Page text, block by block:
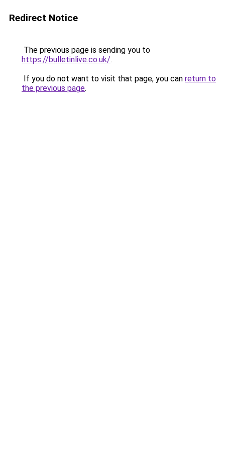
Redirect Notice
The previous page is sending you to
https://bulletinlive.co.uk/.
If you do not want to visit that page, you can return to
the previous page.